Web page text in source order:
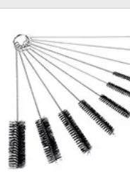
Nylon Cleaning Brush